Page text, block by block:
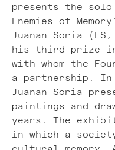
presents the
Enemies of
Juanan Soria
his third prize in
with whom the
a partnership.
Juanan Soria
paintings and
years. The
in which a